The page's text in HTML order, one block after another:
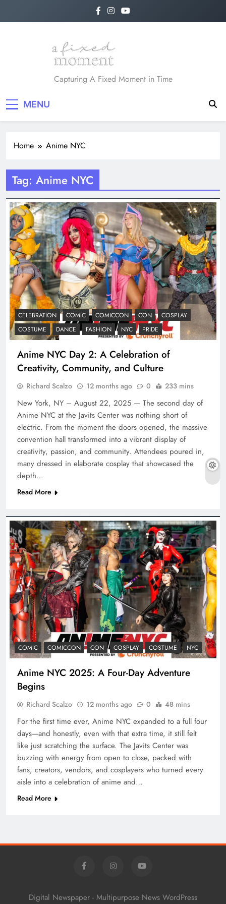
A Fixed Moment
Capturing A Fixed Moment in Time
MENU
Home Anime NYC
Tag: Anime NYC
CELEBRATION COMIC COMICCON CON
COSPLAY
COSTUME
DANCE FASHION NYC PRIDE
Anime NYC Day 2: A Celebration of
Creativity, Community, and Culture
Richard Scalzo 12 months ago 0 233 mins
New York, NY – August 22, 2025 — The second day of
Anime NYC at the Javits Center was nothing short of
electric. From the moment the doors opened, the massive
convention hall transformed into a vibrant display of
creativity, passion, and community. Attendees poured in,
many dressed in elaborate cosplay that showcased the
depth…
Read More
COMIC COMICCON CON COSPLAY COSTUME NYC
Anime NYC 2025: A Four-Day Adventure
Begins
Richard Scalzo 12 months ago 0 48 mins
For the first time ever, Anime NYC expanded to a full four
days—and honestly, even with that extra time, it still felt
like just scratching the surface. The Javits Center was
buzzing with energy from open to close, packed with
fans, creators, vendors, and cosplayers who turned every
aisle into a celebration of anime and…
Read More
Digital Newspaper - Multipurpose News WordPress